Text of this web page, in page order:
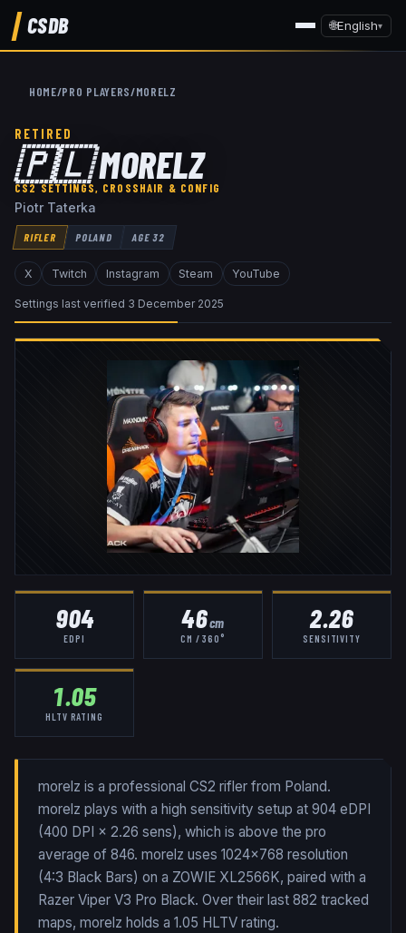
CSDB 🌐English▾
HOME/PRO PLAYERS/MORELZ
RETIRED
🇵🇱MORELZ
CS2 SETTINGS, CROSSHAIR & CONFIG
Piotr Taterka
RIFLER POLAND AGE32
X Twitch Instagram Steam YouTube
Settings last verified 3 December 2025
904
EDPI
46cm
CM / 360°
2.26
SENSITIVITY
1.05
HLTV RATING
morelz is a professional CS2 rifler from Poland.
morelz plays with a high sensitivity setup at 904 eDPI
(400 DPI × 2.26 sens), which is above the pro
average of 846. morelz uses 1024x768 resolution
(4:3 Black Bars) on a ZOWIE XL2566K, paired with a
Razer Viper V3 Pro Black. Over their last 882 tracked
maps, morelz holds a 1.05 HLTV rating.